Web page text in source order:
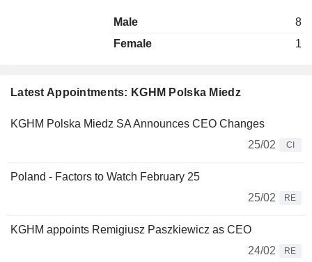
Latest Appointments: KGHM Polska Miedz
KGHM Polska Miedz SA Announces CEO Changes
25/02
CI
Poland - Factors to Watch February 25
25/02
RE
KGHM appoints Remigiusz Paszkiewicz as CEO
24/02
RE
Male
8
Female
1